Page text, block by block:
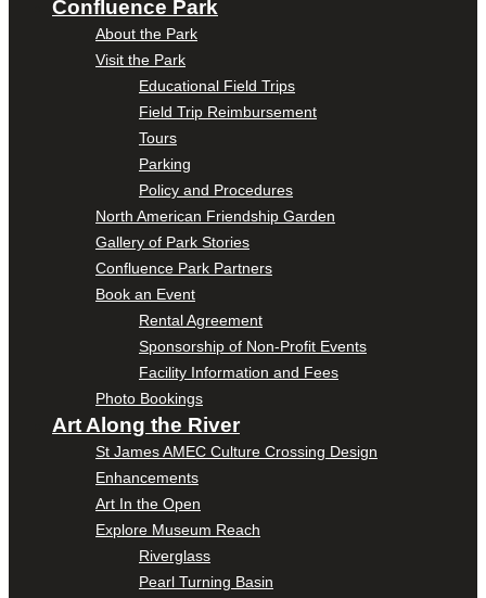
Confluence Park
About the Park
Visit the Park
Educational Field Trips
Field Trip Reimbursement
Tours
Parking
Policy and Procedures
North American Friendship Garden
Gallery of Park Stories
Confluence Park Partners
Book an Event
Rental Agreement
Sponsorship of Non-Profit Events
Facility Information and Fees
Photo Bookings
Art Along the River
St James AMEC Culture Crossing Design
Enhancements
Art In the Open
Explore Museum Reach
Riverglass
Pearl Turning Basin